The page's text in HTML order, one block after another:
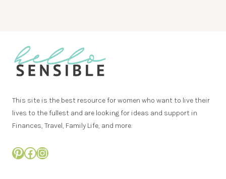
This site is the best resource for women who want to live their
lives to the fullest and are looking for ideas and support in
Finances, Travel, Family Life, and more.
Pinterest
Facebook
Instagram